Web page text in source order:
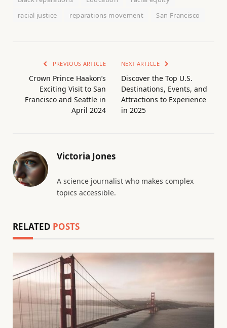
racial justice
reparations movement San Francisco
PREVIOUS ARTICLE
Crown Prince Haakon’s
Exciting Visit to San
Francisco and Seattle in
April 2024
NEXT ARTICLE
Discover the Top U.S.
Destinations, Events, and
Attractions to Experience
in 2025
Victoria Jones
A science journalist who makes complex
topics accessible.
RELATED POSTS